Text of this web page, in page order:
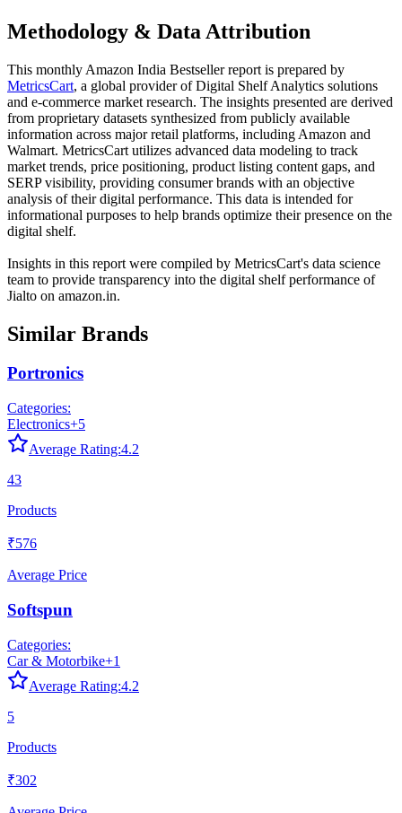
Methodology & Data Attribution
This monthly Amazon India Bestseller report is prepared by
MetricsCart, a global provider of Digital Shelf Analytics solutions
and e-commerce market research. The insights presented are derived
from proprietary datasets synthesized from publicly available
information across major retail platforms, including Amazon and
Walmart. MetricsCart utilizes advanced data modeling to track
market trends, price positioning, product listing content gaps, and
SERP visibility, providing consumer brands with an objective
analysis of their digital performance. This data is intended for
informational purposes to help brands optimize their presence on the
digital shelf.
Insights in this report were compiled by MetricsCart's data science
team to provide transparency into the digital shelf performance of
Jialto on amazon.in.
Similar Brands
Portronics
Categories:
Electronics+5
Average Rating:4.2
43
Products
₹576
Average Price
Softspun
Categories:
Car & Motorbike+1
Average Rating:4.2
5
Products
₹302